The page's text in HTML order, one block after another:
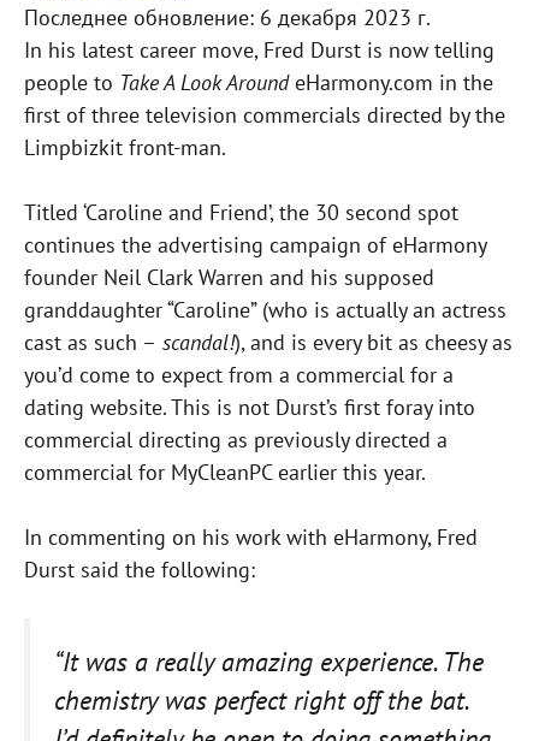
Последнее обновление: 6 декабря 2023 г.
In his latest career move, Fred Durst is now telling
people to Take A Look AroundeHarmony.com in the
first of three television commercials directed by the
Limpbizkit front-man.
Titled ‘Caroline and Friend’, the 30 second spot
continues the advertising campaign of eHarmony
founder Neil Clark Warren and his supposed
granddaughter “Caroline” (who is actually an actress
cast as such – scandal!), and is every bit as cheesy as
you’d come to expect from a commercial for a
dating website. This is not Durst’s first foray into
commercial directing as previously directed a
commercial for MyCleanPC earlier this year.
In commenting on his work with eHarmony, Fred
Durst said the following:
“It was a really amazing experience. The
chemistry was perfect right off the bat.